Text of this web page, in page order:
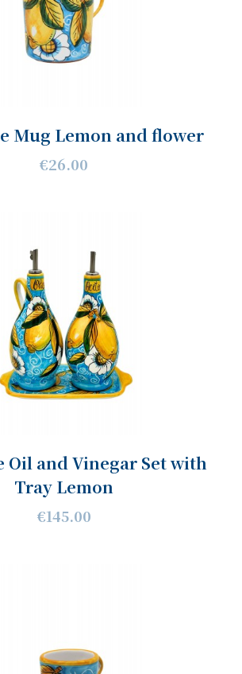
Mug Lemon and flower
€26.00
Oil and Vinegar Set with
Tray Lemon
€145.00